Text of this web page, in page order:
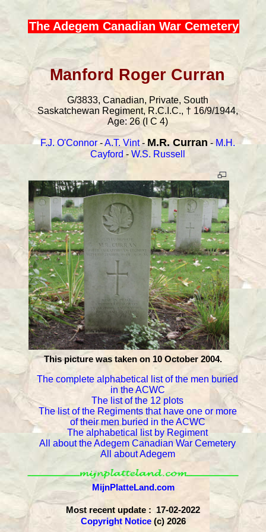
The Adegem Canadian War Cemetery
Manford Roger Curran
G/3833, Canadian, Private, South
Saskatchewan Regiment, R.C.I.C., † 16/9/1944,
Age: 26 (I C 4)
F.J. O'Connor-A.T. Vint-M.R. Curran - M.H.
Cayford - W.S. Russell
This picture was taken on 10 October 2004.
The complete alphabetical list of the men buried
in the ACWC
The list of the 12 plots
The list of the Regiments that have one or more
of their men buried in the ACWC
The alphabetical list by Regiment
All about the Adegem Canadian War Cemetery
All about Adegem
MijnPlatteLand.com
Most recent update : 17-02-2022
Copyright Notice(c) 2026